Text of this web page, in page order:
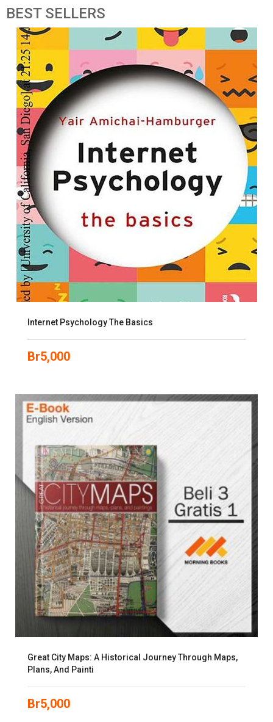
BESTSELLERS
Internet Psychology The Basics
Br5,000
Great City Maps: A Historical Journey Through Maps,
Plans, And Painti
Br5,000